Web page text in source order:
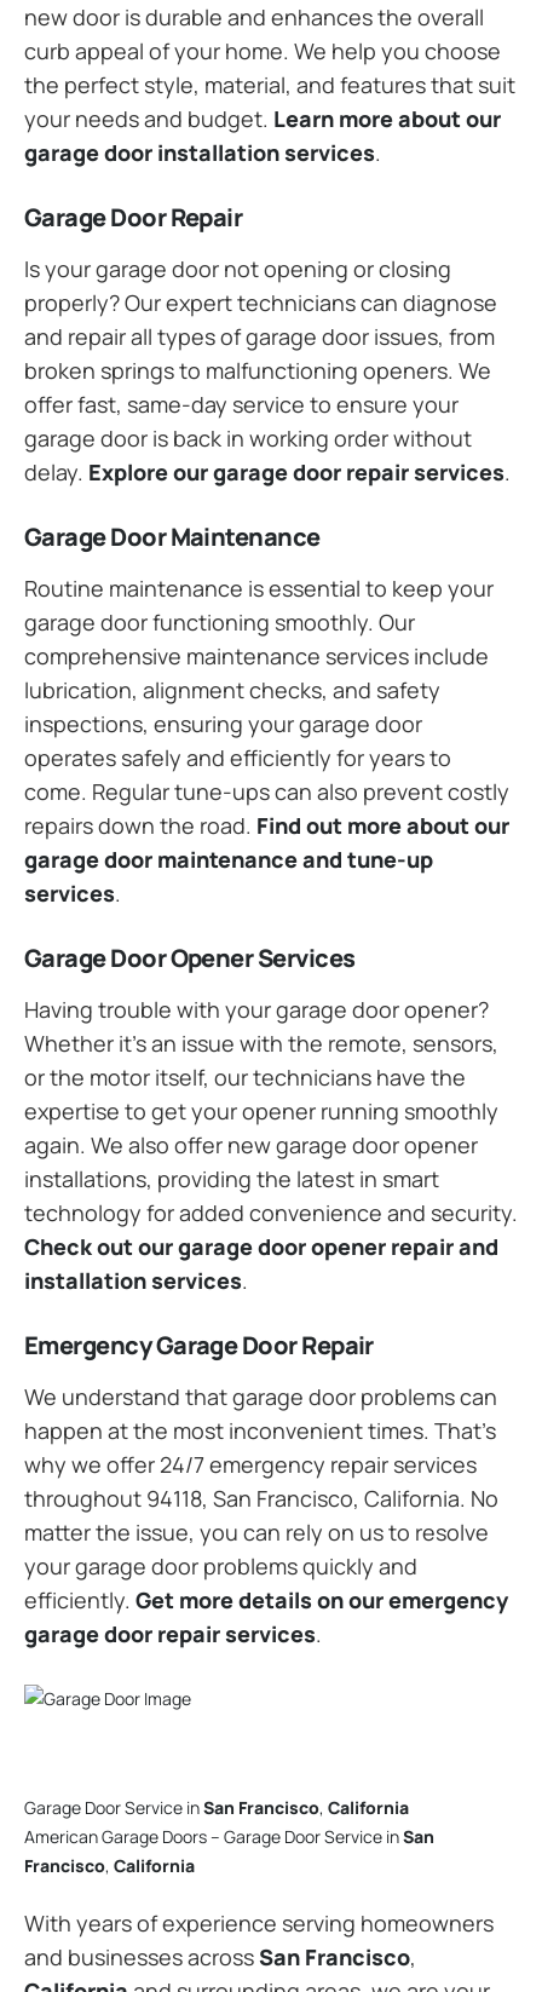
new door is durable and enhances the overall
curb appeal of your home. We help you choose
the perfect style, material, and features that suit
your needs and budget. Learn more about our
garage door installation services.
Garage Door Repair
Is your garage door not opening or closing
properly? Our expert technicians can diagnose
and repair all types of garage door issues, from
broken springs to malfunctioning openers. We
offer fast, same-day service to ensure your
garage door is back in working order without
delay. Explore our garage door repair services.
Garage Door Maintenance
Routine maintenance is essential to keep your
garage door functioning smoothly. Our
comprehensive maintenance services include
lubrication, alignment checks, and safety
inspections, ensuring your garage door
operates safely and efficiently for years to
come. Regular tune-ups can also prevent costly
repairs down the road. Find out more about our
garage door maintenance and tune-up
services.
Garage Door Opener Services
Having trouble with your garage door opener?
Whether it’s an issue with the remote, sensors,
or the motor itself, our technicians have the
expertise to get your opener running smoothly
again. We also offer new garage door opener
installations, providing the latest in smart
technology for added convenience and security.
Check out our garage door opener repair and
installation services.
Emergency Garage Door Repair
We understand that garage door problems can
happen at the most inconvenient times. That’s
why we offer 24/7 emergency repair services
throughout 94118, San Francisco, California. No
matter the issue, you can rely on us to resolve
your garage door problems quickly and
efficiently. Get more details on our emergency
garage door repair services.
Garage Door Service inSan Francisco, California
American Garage Doors – Garage Door Service inSan
Francisco, California
With years of experience serving homeowners
and businesses acrossSan Francisco,